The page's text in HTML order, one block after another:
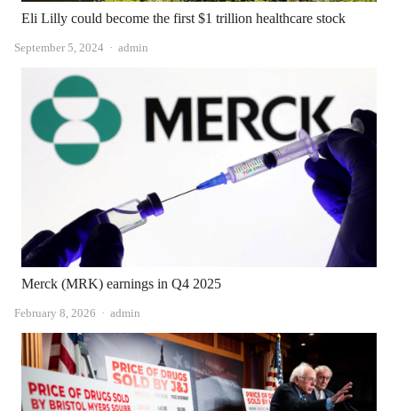
Eli Lilly could become the first $1 trillion healthcare stock
September 5, 2024 Author
admin
Merck (MRK) earnings in Q4 2025
February 8, 2026 Author
admin